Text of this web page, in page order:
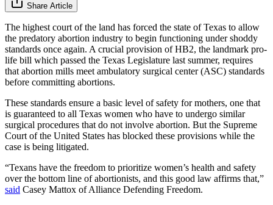
Share Article
The highest court of the land has forced the state of Texas to allow
the predatory abortion industry to begin functioning under shoddy
standards once again. A crucial provision of HB2, the landmark pro-
life bill which passed the Texas Legislature last summer, requires
that abortion mills meet ambulatory surgical center (ASC) standards
before committing abortions.
These standards ensure a basic level of safety for mothers, one that
is guaranteed to all Texas women who have to undergo similar
surgical procedures that do not involve abortion. But the Supreme
Court of the United States has blocked these provisions while the
case is being litigated.
“Texans have the freedom to prioritize women’s health and safety
over the bottom line of abortionists, and this good law affirms that,”
said Casey Mattox of Alliance Defending Freedom.